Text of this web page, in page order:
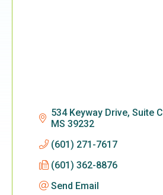
534 Keyway Drive, Suite C
MS 39232
(601) 271-7617
(601) 362-8876
Send Email